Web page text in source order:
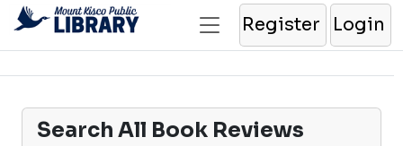
Register Login
Search All Book Reviews